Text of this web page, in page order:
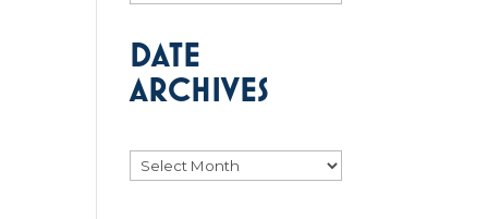
DATE
ARCHIVES
Archives